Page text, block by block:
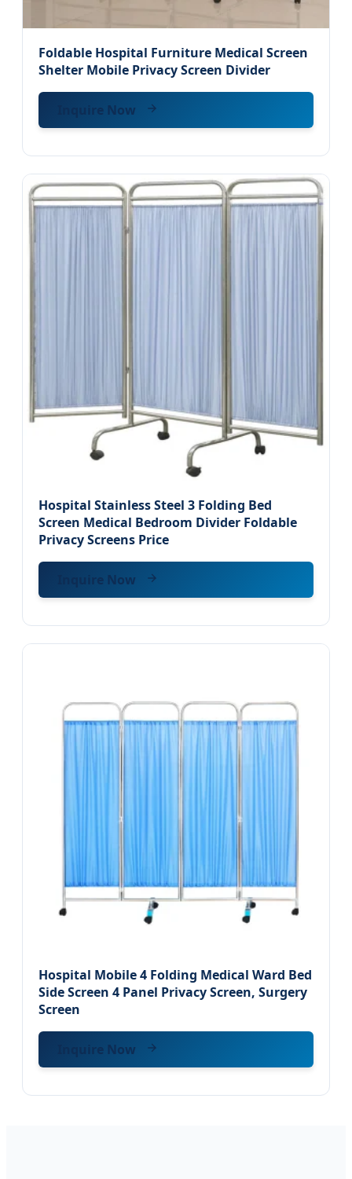
Foldable Hospital Furniture Medical Screen
Shelter Mobile Privacy Screen Divider
Inquire Now
Hospital Stainless Steel 3 Folding Bed
Screen Medical Bedroom Divider Foldable
Privacy Screens Price
Inquire Now
Hospital Mobile 4 Folding Medical Ward Bed
Side Screen 4 Panel Privacy Screen, Surgery
Screen
Inquire Now